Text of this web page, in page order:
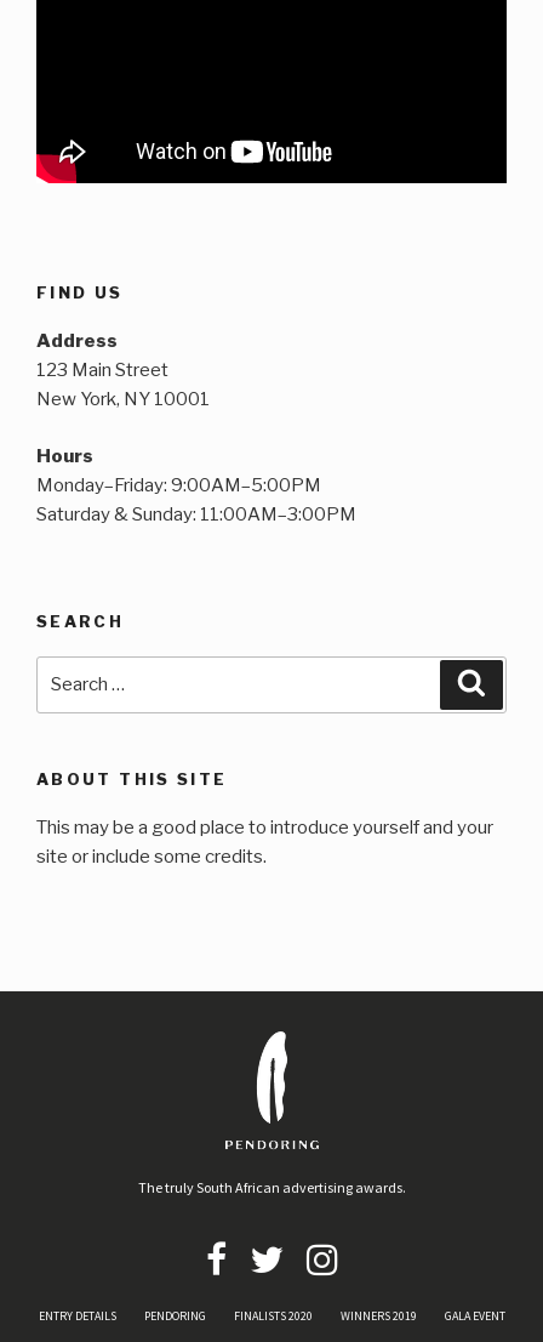
FIND US
Address
123 Main Street
New York, NY 10001
Hours
Monday–Friday: 9:00AM–5:00PM
Saturday & Sunday: 11:00AM–3:00PM
SEARCH
ABOUT THIS SITE
This may be a good place to introduce yourself and your
site or include some credits.
The truly South African advertising awards.
ENTRY DETAILS PENDORING FINALISTS 2020 WINNERS 2019 GALA EVENT